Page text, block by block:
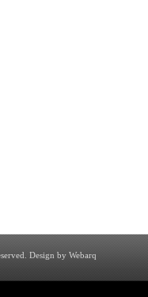
Design by Webarq